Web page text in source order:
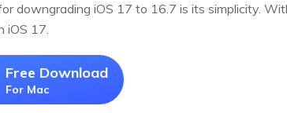
downgrading iOS 17 to 16.7 is its simplicity.
iOS 17.
Free Download
For Mac